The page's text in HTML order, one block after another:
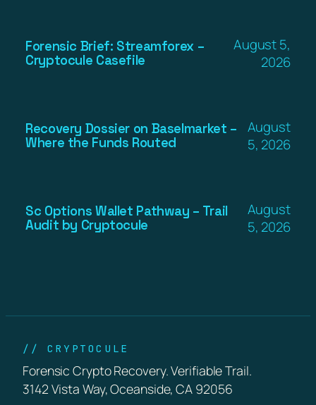
Forensic Brief: Streamforex –
Cryptocule Casefile
August 5,
2026
Recovery Dossier on Baselmarket –
Where the Funds Routed
August
5, 2026
Sc Options Wallet Pathway – Trail
Audit by Cryptocule
August
5, 2026
// CRYPTOCULE
Forensic Crypto Recovery. Verifiable Trail.
3142 Vista Way, Oceanside, CA 92056